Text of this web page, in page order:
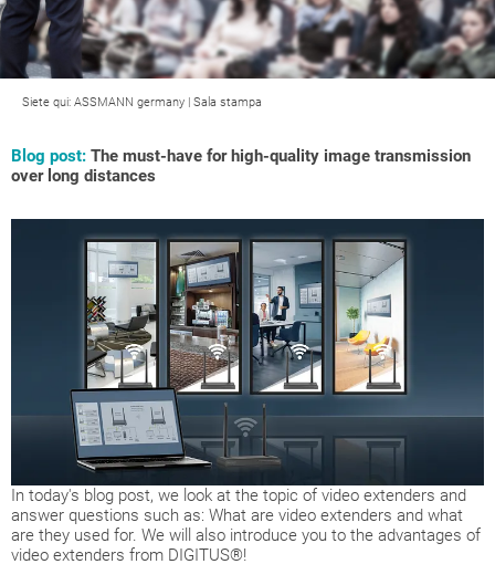
Siete qui: ASSMANN germany | Sala stampa
Blog post: The must-have for high-quality image transmission
over long distances
In today's blog post, we look at the topic of video extenders and
answer questions such as: What are video extenders and what
are they used for. We will also introduce you to the advantages of
video extenders from DIGITUS®!